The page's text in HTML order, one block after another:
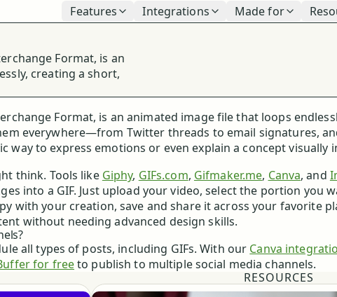
Features Integrations Made for
Format, is an
creating a short,
Format, is an animated image file that loops
everywhere—from Twitter threads to email signatures,
way to express emotions or even explain a concept visually
think. Tools like Giphy, GIFs.com, Gifmaker.me, Canva, and
into a GIF. Just upload your video, select the portion you
with your creation, save and share it across your favorite
without needing advanced design skills.
all types of posts, including GIFs. With our Canva
for freeto publish to multiple social media channels.
RESOURCES